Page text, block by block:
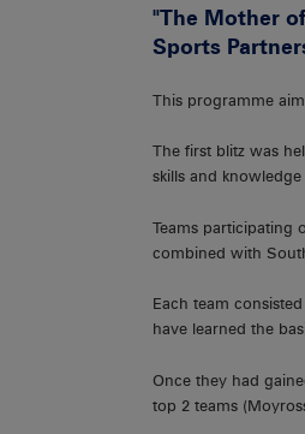
"The Mother
Sports
This programme
The first blitz was
skills and
Teams participating
combined with
Each team
have learned the
Once they had
top 2 teams